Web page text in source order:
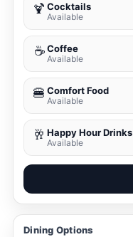
🍹 Cocktails
Available
☕ Coffee
Available
🍔 Comfort Food
Available
🥂 Happy Hour Drinks
Available
Dining Options